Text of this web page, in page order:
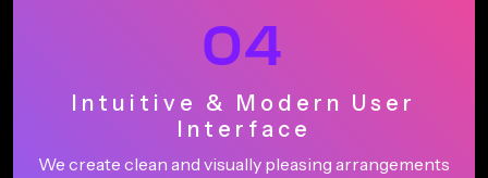
04
Intuitive & Modern User
Interface
We create clean and visually pleasing arrangements